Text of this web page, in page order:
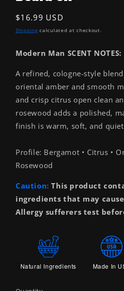
Regular
price
$16.99 USD
Shippingcalculated at checkout.
Modern Man SCENT NOTES:
A refined, cologne-style
oriental amber and smooth
and crisp citrus open clean
rosewood adds a polished,
finish is warm, soft, and
Profile: Bergamot • Citrus •
Rosewood
Caution: This product
ingredients that may
Allergy sufferers test
Natural Ingredients Made In